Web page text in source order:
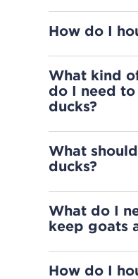
How do I
What kind
do I need
ducks?
What
ducks?
What do I
keep goats
How do I